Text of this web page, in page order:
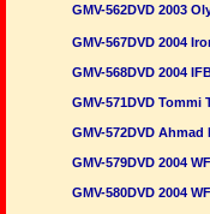
GMV-562DVD 2003
GMV-567DVD 2004
GMV-568DVD 2004
GMV-571DVD
GMV-572DVD
GMV-579DVD 2004
GMV-580DVD 2004